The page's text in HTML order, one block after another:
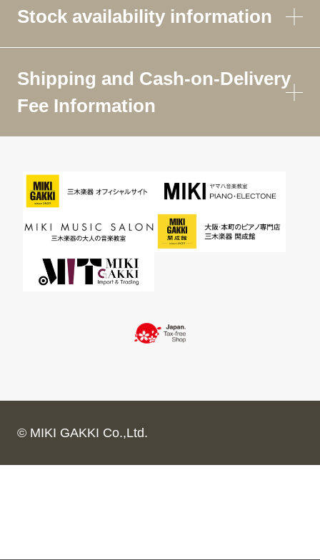
Stock availability information
Shipping and Cash-on-Delivery
Fee Information
© MIKI GAKKI Co.,Ltd.